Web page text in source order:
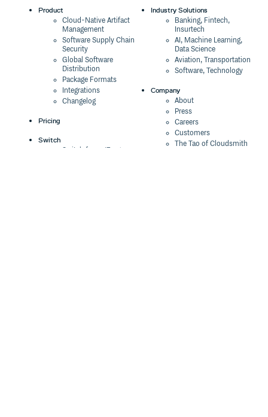
Product
Cloud-Native Artifact
Management
Software Supply Chain
Security
Global Software
Distribution
Package Formats
Integrations
Changelog
Pricing
Switch
Switch from JFrog
Industry Solutions
Banking, Fintech,
Insurtech
AI, Machine Learning,
Data Science
Aviation, Transportation
Software, Technology
Company
About
Press
Careers
Customers
The Tao of Cloudsmith